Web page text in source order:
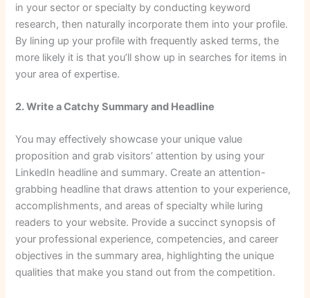
in your sector or specialty by conducting keyword
research, then naturally incorporate them into your profile.
By lining up your profile with frequently asked terms, the
more likely it is that you’ll show up in searches for items in
your area of expertise.
2. Write a Catchy Summary and Headline
You may effectively showcase your unique value
proposition and grab visitors’ attention by using your
LinkedIn headline and summary. Create an attention-
grabbing headline that draws attention to your experience,
accomplishments, and areas of specialty while luring
readers to your website. Provide a succinct synopsis of
your professional experience, competencies, and career
objectives in the summary area, highlighting the unique
qualities that make you stand out from the competition.